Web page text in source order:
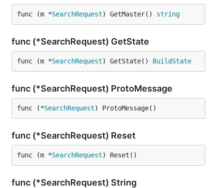
func (m *SearchRequest) GetMaster() string
func (*SearchRequest) GetState
func (m *SearchRequest) GetState() BuildState
func (*SearchRequest) ProtoMessage
func (*SearchRequest) ProtoMessage()
func (*SearchRequest) Reset
func (m *SearchRequest) Reset()
func (*SearchRequest) String